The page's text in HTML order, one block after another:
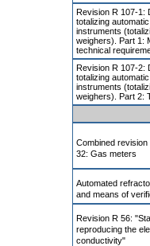
Revision R 107-1:
totalizing
instruments
weighers). Part 1:
technical
Revision R 107-2:
totalizing
instruments
weighers). Part 2:
Combined
32: Gas meters
Automated
and means of
Revision R 56:
reproducing the
conductivity"